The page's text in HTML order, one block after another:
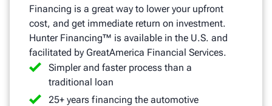
Financing is a great way to lower your upfront
cost, and get immediate return on investment.
Hunter Financing™ is available in the U.S. and
facilitated by GreatAmerica Financial Services.
Simpler and faster process than a
traditional loan
25+ years financing the automotive